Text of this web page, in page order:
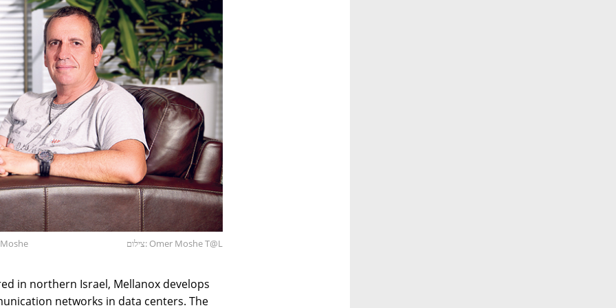
צילום: Omer Moshe T@L
in northern Israel, Mellanox develops
networks in data centers. The